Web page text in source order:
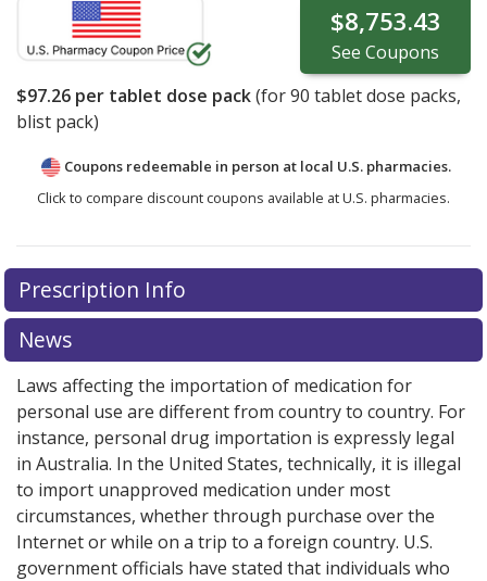
$8,753.43
See Coupons
$97.26 per tablet dose pack(for90 tablet dose packs,
blist pack)
Coupons redeemable in person at local U.S. pharmacies.
Click to compare discount coupons available at U.S. pharmacies.
Prescription Info
News
Laws affecting the importation of medication for
personal use are different from country to country. For
instance, personal drug importation is expressly legal
in Australia. In the United States, technically, it is illegal
to import unapproved medication under most
circumstances, whether through purchase over the
Internet or while on a trip to a foreign country. U.S.
government officials have stated that individuals who